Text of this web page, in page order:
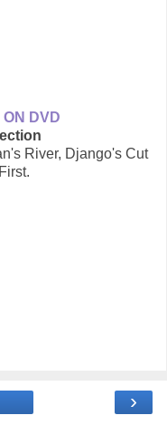
DVD
River, Django's Cut
›